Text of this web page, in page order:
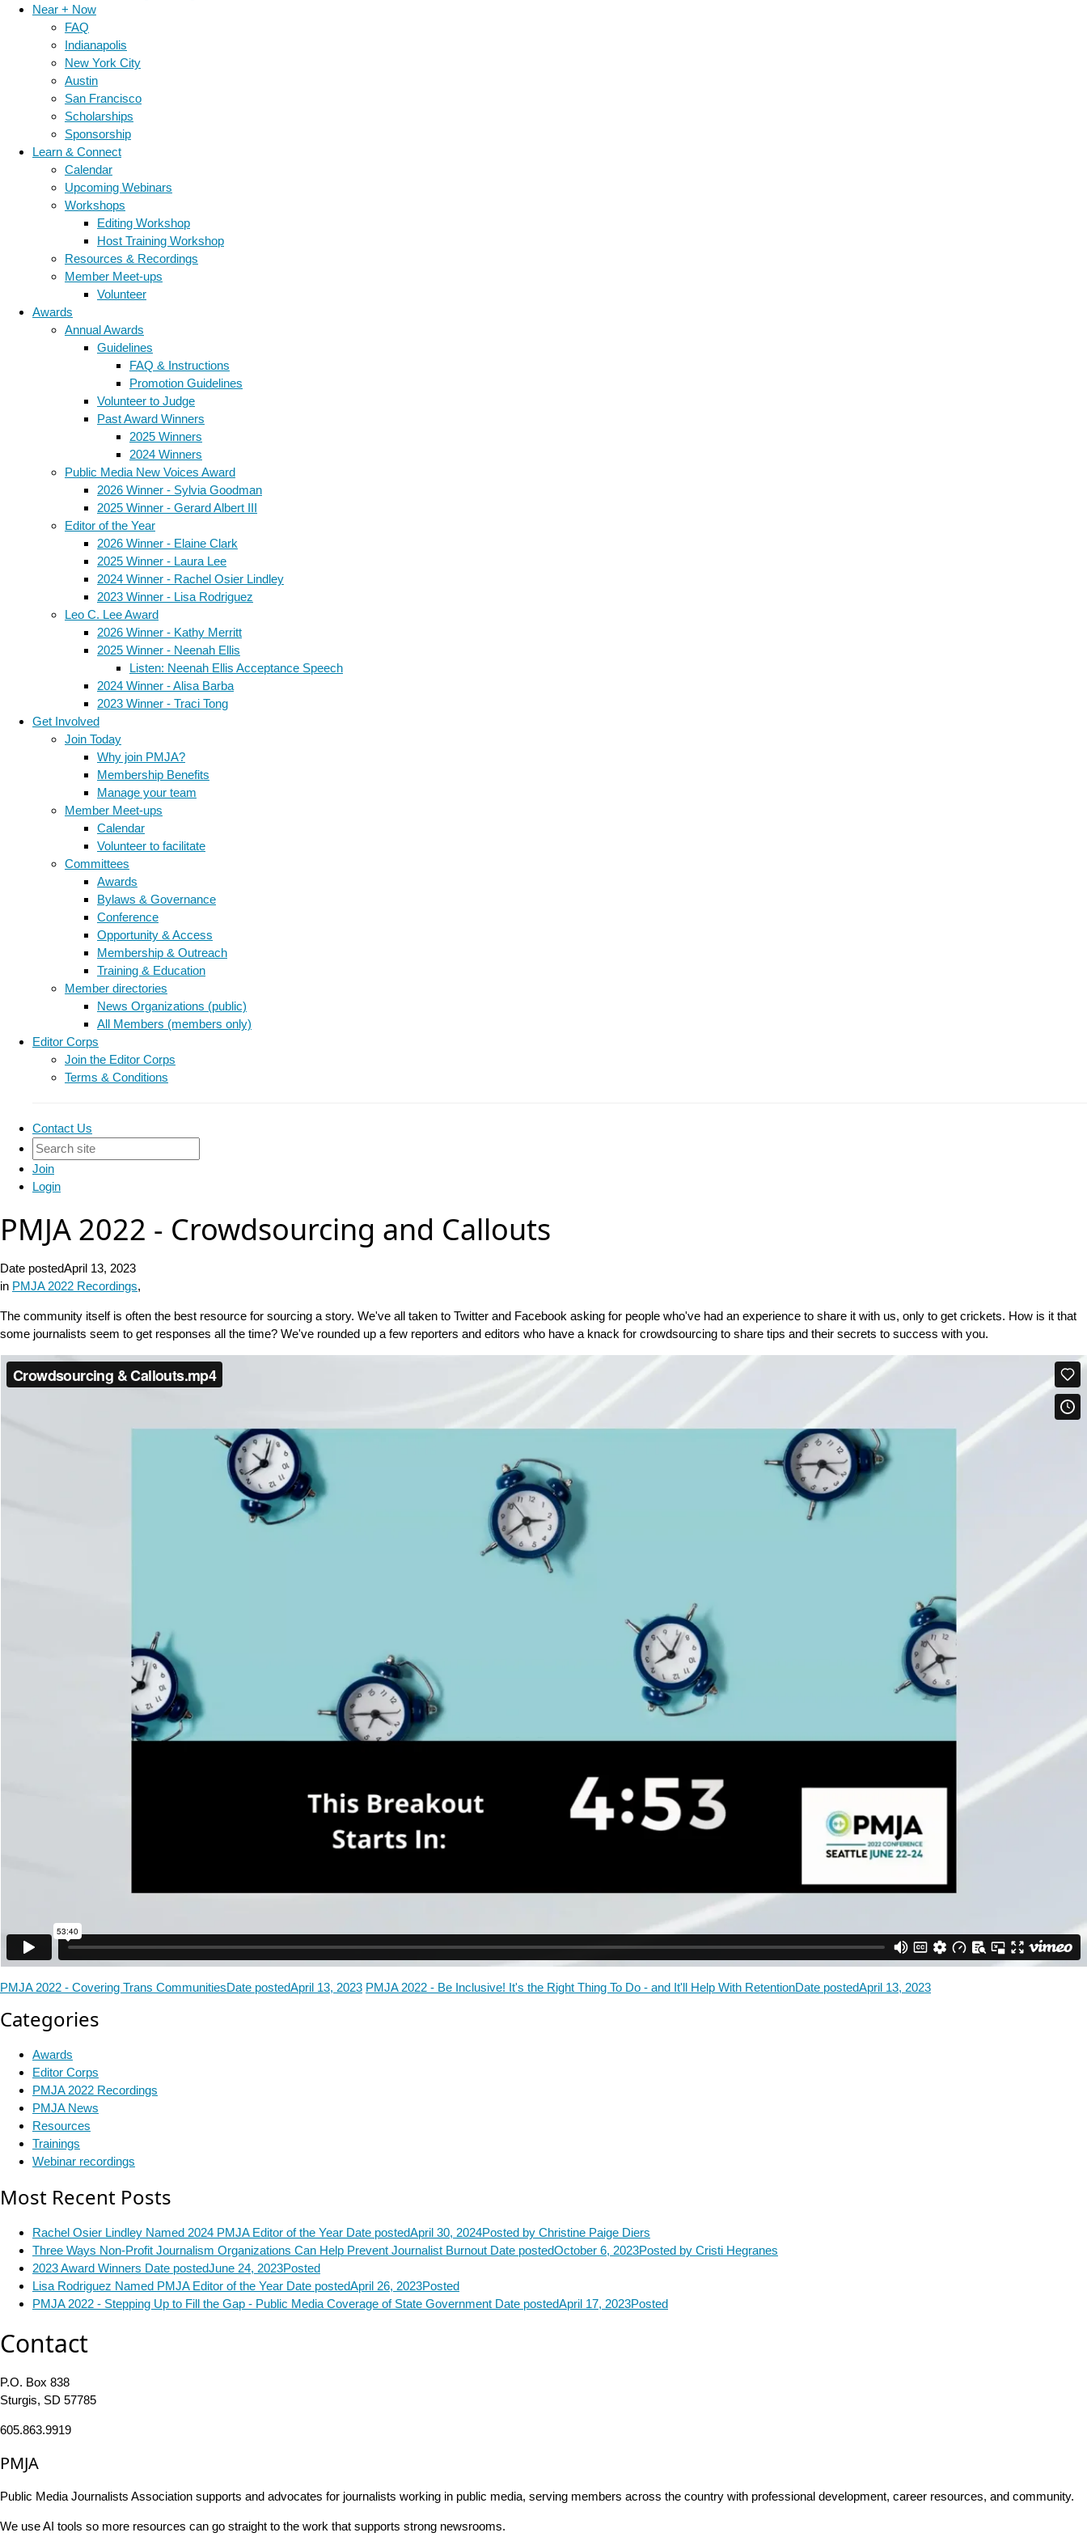
Near + Now
FAQ
Indianapolis
New York City
Austin
San Francisco
Scholarships
Sponsorship
Learn & Connect
Calendar
Upcoming Webinars
Workshops
Editing Workshop
Host Training Workshop
Resources & Recordings
Member Meet-ups
Volunteer
Awards
Annual Awards
Guidelines
FAQ & Instructions
Promotion Guidelines
Volunteer to Judge
Past Award Winners
2025 Winners
2024 Winners
Public Media New Voices Award
2026 Winner - Sylvia Goodman
2025 Winner - Gerard Albert III
Editor of the Year
2026 Winner - Elaine Clark
2025 Winner - Laura Lee
2024 Winner - Rachel Osier Lindley
2023 Winner - Lisa Rodriguez
Leo C. Lee Award
2026 Winner - Kathy Merritt
2025 Winner - Neenah Ellis
Listen: Neenah Ellis Acceptance Speech
2024 Winner - Alisa Barba
2023 Winner - Traci Tong
Get Involved
Join Today
Why join PMJA?
Membership Benefits
Manage your team
Member Meet-ups
Calendar
Volunteer to facilitate
Committees
Awards
Bylaws & Governance
Conference
Opportunity & Access
Membership & Outreach
Training & Education
Member directories
News Organizations (public)
All Members (members only)
Editor Corps
Join the Editor Corps
Terms & Conditions
Contact Us
Join
Login
PMJA 2022 - Crowdsourcing and Callouts
Date postedApril 13, 2023
in PMJA 2022 Recordings,
The community itself is often the best resource for sourcing a story. We've all taken to Twitter and Facebook asking for people who've had an experience to share it with us, only to get crickets. How is it that
some journalists seem to get responses all the time? We've rounded up a few reporters and editors who have a knack for crowdsourcing to share tips and their secrets to success with you.
PMJA 2022 - Covering Trans CommunitiesDate postedApril 13, 2023 PMJA 2022 - Be Inclusive! It's the Right Thing To Do - and It'll Help With RetentionDate postedApril 13, 2023
Categories
Awards
Editor Corps
PMJA 2022 Recordings
PMJA News
Resources
Trainings
Webinar recordings
Most Recent Posts
Rachel Osier Lindley Named 2024 PMJA Editor of the Year Date postedApril 30, 2024Posted by Christine Paige Diers
Three Ways Non-Profit Journalism Organizations Can Help Prevent Journalist Burnout Date postedOctober 6, 2023Posted by Cristi Hegranes
2023 Award Winners Date postedJune 24, 2023Posted
Lisa Rodriguez Named PMJA Editor of the Year Date postedApril 26, 2023Posted
PMJA 2022 - Stepping Up to Fill the Gap - Public Media Coverage of State Government Date postedApril 17, 2023Posted
Contact
P.O. Box 838
Sturgis, SD 57785
605.863.9919
PMJA
Public Media Journalists Association supports and advocates for journalists working in public media, serving members across the country with professional development, career resources, and community.
We use AI tools so more resources can go straight to the work that supports strong newsrooms.